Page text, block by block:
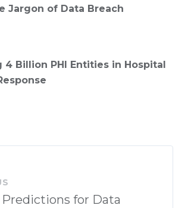
Jargon of Data Breach
Billion PHI Entities in Hospital
Predictions for Data